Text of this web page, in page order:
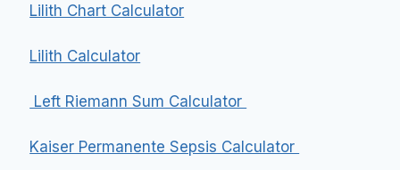
Lilith Chart Calculator
Lilith Calculator
Left Riemann Sum Calculator
Kaiser Permanente Sepsis Calculator